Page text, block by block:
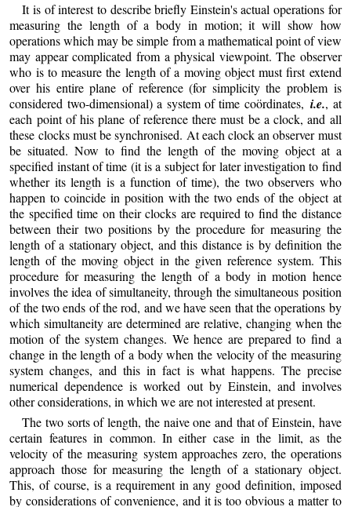
It is of interest to describe briefly Einstein's actual operations for
measuring the length of a body in motion; it will show how
operations which may be simple from a mathematical point of view
may appear complicated from a physical viewpoint. The observer
who is to measure the length of a moving object must first extend
over his entire plane of reference (for simplicity the problem is
considered two-dimensional) a system of time coördinates, i.e., at
each point of his plane of reference there must be a clock, and all
these clocks must be synchronised. At each clock an observer must
be situated. Now to find the length of the moving object at a
specified instant of time (it is a subject for later investigation to find
whether its length is a function of time), the two observers who
happen to coincide in position with the two ends of the object at
the specified time on their clocks are required to find the distance
between their two positions by the procedure for measuring the
length of a stationary object, and this distance is by definition the
length of the moving object in the given reference system. This
procedure for measuring the length of a body in motion hence
involves the idea of simultaneity, through the simultaneous position
of the two ends of the rod, and we have seen that the operations by
which simultaneity are determined are relative, changing when the
motion of the system changes. We hence are prepared to find a
change in the length of a body when the velocity of the measuring
system changes, and this in fact is what happens. The precise
numerical dependence is worked out by Einstein, and involves
other considerations, in which we are not interested at present.
The two sorts of length, the naive one and that of Einstein, have
certain features in common. In either case in the limit, as the
velocity of the measuring system approaches zero, the operations
approach those for measuring the length of a stationary object.
This, of course, is a requirement in any good definition, imposed
by considerations of convenience, and it is too obvious a matter to